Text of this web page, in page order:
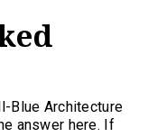
Blue Architecture
answer here. If